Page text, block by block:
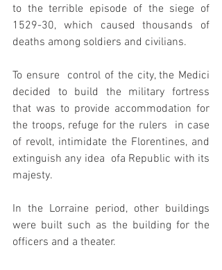
to the terrible episode of the siege of
1529-30, which caused thousands of
deaths among soldiers and civilians.
To ensure  control of the city, the Medici
decided to build the military fortress
that was to provide accommodation for
the troops, refuge for the rulers  in case
of revolt, intimidate the Florentines, and
extinguish any idea  of​a Republic with its
majesty.
In the Lorraine period, other buildings
were built such as the building for the
officers and a theater.